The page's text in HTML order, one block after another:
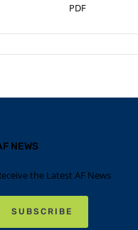
PDF
NEWS
the Latest AF News
SUBSCRIBE